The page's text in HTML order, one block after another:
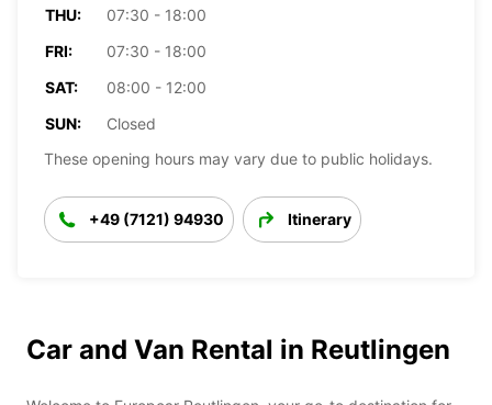
THU:
07:30 - 18:00
FRI:
07:30 - 18:00
SAT:
08:00 - 12:00
SUN:
Closed
These opening hours may vary due to public holidays.
+49 (7121) 94930 Itinerary
Car and Van Rental in Reutlingen